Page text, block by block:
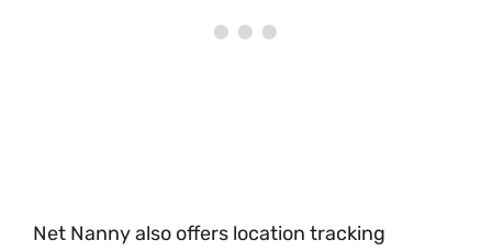
Net Nanny also offers location tracking